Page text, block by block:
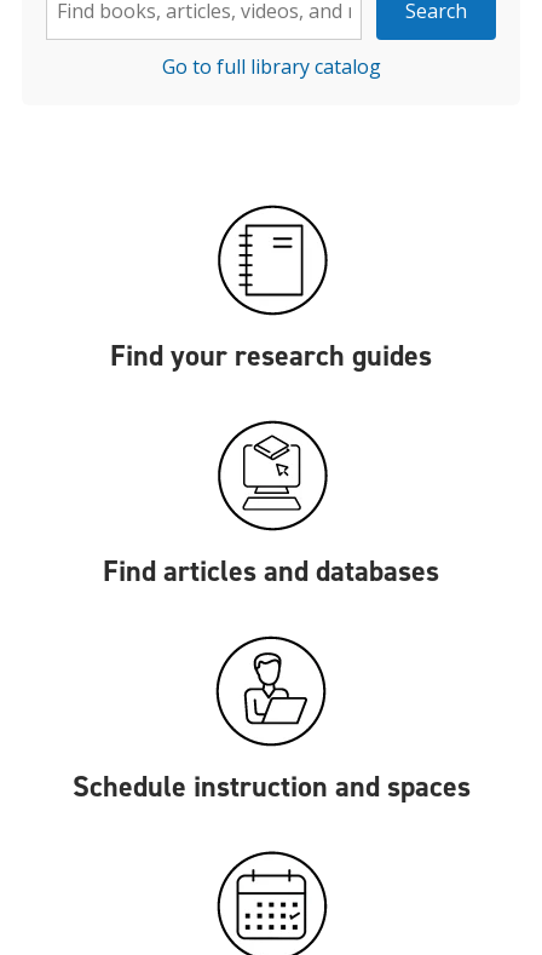
Go to full library catalog
Find your research guides
Find articles and databases
Schedule instruction and spaces